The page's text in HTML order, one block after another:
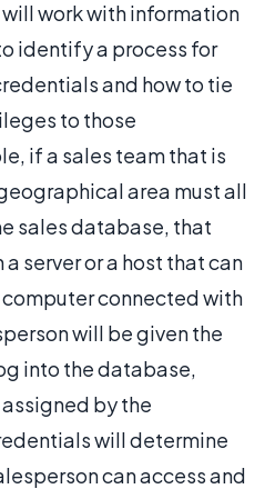
work with information
identify a process for
and how to tie
to those
if a sales team that is
area must all
sales database, that
server or a host that can
connected with
will be given the
into the database,
by the
will determine
can access and